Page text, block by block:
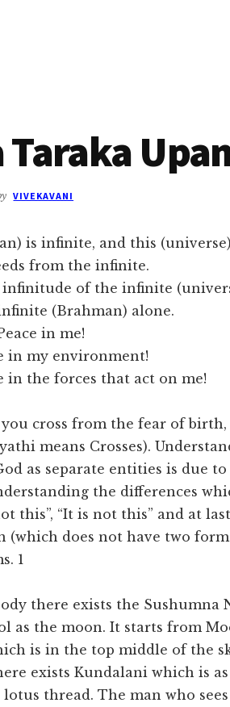
Taraka
VIVEKAVANI
is infinite, and this
from the infinite.
of the infinite
(Brahman) alone.
in me!
in my environment!
in the forces that act on me!
cross from the fear of
means Crosses).
as separate entities is due
the differences
this”, “It is not this” and at
(which does not have two
1
there exists the Sushumna
as the moon. It starts from
is in the top middle of the
exists Kundalani which is
thread. The man who